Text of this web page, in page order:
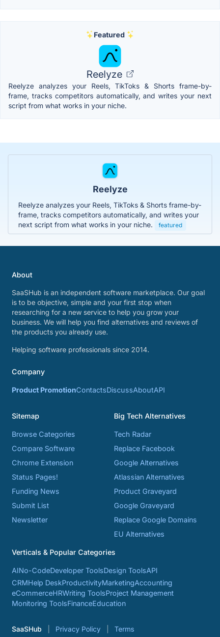
Featured
Reelyze
Reelyze analyzes your Reels, TikToks & Shorts frame-by-
frame, tracks competitors automatically, and writes your next
script from what works in your niche.
Reelyze
Reelyze analyzes your Reels, TikToks & Shorts frame-by-
frame, tracks competitors automatically, and writes your
next script from what works in your niche.
featured
About
SaaSHub is an independent software marketplace. Our goal
is to be objective, simple and your first stop when
researching for a new service to help you grow your
business. We will help you find alternatives and reviews of
the products you already use.
Helping software professionals since 2014.
Company
Product PromotionContactsDiscussAboutAPI
Sitemap
Browse Categories
Compare Software
Chrome Extension
Status Pages!
Funding News
Submit List
Newsletter
Big Tech Alternatives
Tech Radar
Replace Facebook
Google Alternatives
Atlassian Alternatives
Product Graveyard
Google Graveyard
Replace Google Domains
EU Alternatives
Verticals & Popular Categories
AINo-CodeDeveloper ToolsDesign ToolsAPI
CRMHelp DeskProductivityMarketingAccounting
eCommerceHRWriting ToolsProject Management
Monitoring ToolsFinanceEducation
SaaSHub Privacy Policy Terms